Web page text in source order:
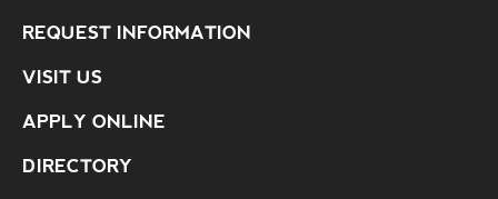
REQUEST INFORMATION
VISIT US
APPLY ONLINE
DIRECTORY